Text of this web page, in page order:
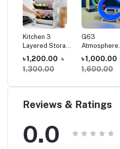
Kitchen 3
Layered Storage
Rack
৳ 1,200.00 ৳
1,300.00
G63
Atmosphere
RGB Light
Bluetooth
Speaker With
৳ 1,000.00
1,600.00
Reviews & Ratings
0.0